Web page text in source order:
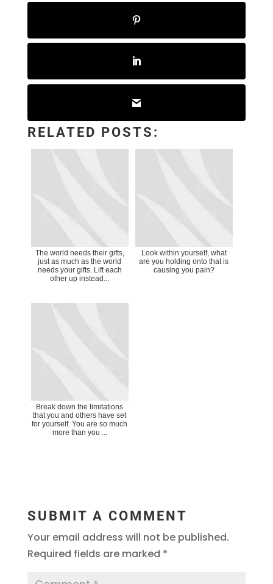
RELATED POSTS:
The world needs their gifts,
just as much as the world
needs your gifts. Lift each
other up instead...
Look within yourself, what
are you holding onto that is
causing you pain?
Break down the limitations
that you and others have set
for yourself. You are so much
more than you ...
SUBMIT A COMMENT
Your email address will not be published.
Required fields are marked *